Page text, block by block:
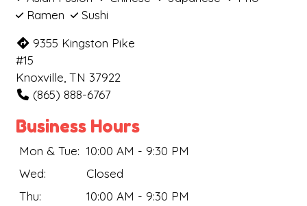
Ramen
Sushi
9355 Kingston Pike
#15
Knoxville, TN 37922
(865) 888-6767
Business Hours
Mon & Tue: 10:00 AM - 9:30 PM
Wed:
Closed
Thu:
10:00 AM - 9:30 PM